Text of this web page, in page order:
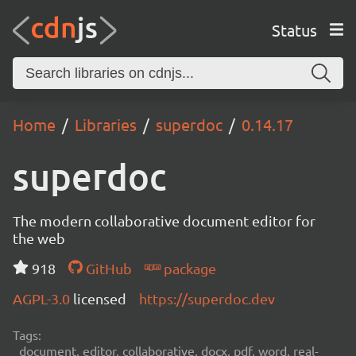
Status
Home Libraries superdoc 0.14.17
superdoc
The modern collaborative document editor for
the web
918
GitHub
package
AGPL-3.0 licensed https://superdoc.dev
Tags:
document, editor, collaborative, docx, pdf, word, real-